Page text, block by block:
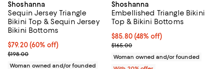
Shoshanna
Sequin Jersey Triangle
Bikini Top & Sequin Jersey
Bikini Bottoms
$79.20; 60% off; undefined;
$79.20(60% off)
Current sale price $99.00; Previous price $198.00;
$198.00
Woman owned and/or founded
Shoshanna
Embellished Triangle Bikini
Top & Bikini Bottoms
$85.80; 48% off; undefined;
$85.80(48% off)
Current sale price $107.25;
$165.00
Woman owned and/or founded